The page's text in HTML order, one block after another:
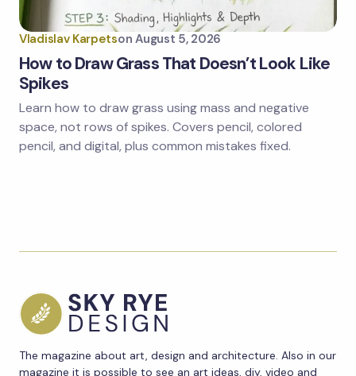
Vladislav Karpetson August 5, 2026
How to Draw Grass That Doesn’t Look Like
Spikes
Learn how to draw grass using mass and negative
space, not rows of spikes. Covers pencil, colored
pencil, and digital, plus common mistakes fixed.
The magazine about art, design and architecture. Also in our
magazine it is possible to see an art ideas, diy, video and